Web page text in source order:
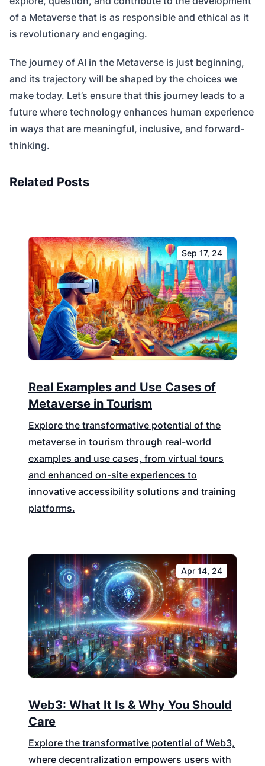
of a Metaverse that is as responsible and ethical as it
is revolutionary and engaging.
The journey of AI in the Metaverse is just beginning,
and its trajectory will be shaped by the choices we
make today. Let’s ensure that this journey leads to a
future where technology enhances human experience
in ways that are meaningful, inclusive, and forward-
thinking.
Related Posts
Sep 17, 24
Real Examples and Use Cases of
Metaverse in Tourism
Explore the transformative potential of the
metaverse in tourism through real-world
examples and use cases, from virtual tours
and enhanced on-site experiences to
innovative accessibility solutions and training
platforms.
Apr 14, 24
Web3: What It Is & Why You Should
Care
Explore the transformative potential of Web3,
where decentralization empowers users with